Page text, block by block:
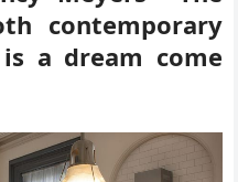
contemporary
a dream come